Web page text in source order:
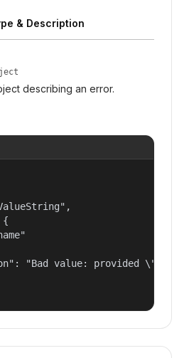
& Description
describing an error.
{
"Bad value: provided